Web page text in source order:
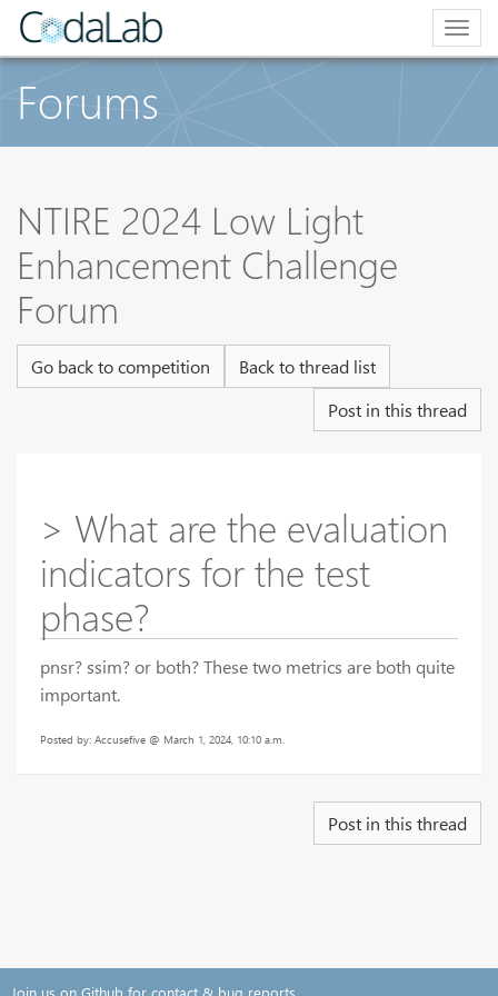
Forums
NTIRE 2024 Low Light
Enhancement Challenge
Forum
Go back to competition
Back to thread list
Post in this thread
> What are the evaluation
indicators for the test
phase?
pnsr? ssim? or both? These two metrics are both quite
important.
Posted by: Accusefive @ March 1, 2024, 10:10 a.m.
Post in this thread
Join us on Github for contact & bug reports